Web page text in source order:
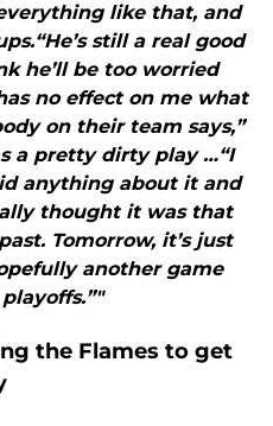
like that, and
still a real good
he’ll be too worried
no effect on me what
on their team says,”
a pretty dirty play …“I
anything about it and
thought it was that
Tomorrow, it’s just
another game
the Flames to get